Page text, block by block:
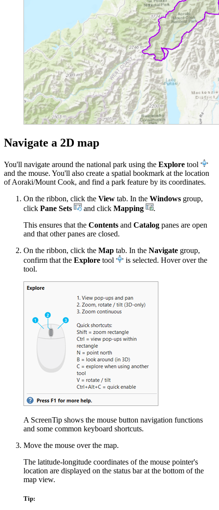
Navigate a 2D map
You'll navigate around the national park using the Explore tool
and the mouse. You'll also create a spatial bookmark at the location
of Aoraki/Mount Cook, and find a park feature by its coordinates.
On the ribbon, click the View tab. In the Windows group,
click Pane Sets and click Mapping
.
This ensures that the Contents and Catalog panes are open
and that other panes are closed.
On the ribbon, click the Map tab. In the Navigate group,
confirm that the Explore tool
is selected. Hover over the
tool.
A ScreenTip shows the mouse button navigation functions
and some common keyboard shortcuts.
Move the mouse over the map.
The latitude-longitude coordinates of the mouse pointer's
location are displayed on the status bar at the bottom of the
map view.
Tip: